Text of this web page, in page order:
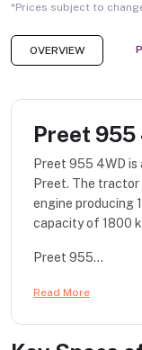
*Prices subject to
OVERVIEW
Preet 955
Preet 955 4WD
Preet. The
engine producing
capacity of 1800
Preet 955...
Read More